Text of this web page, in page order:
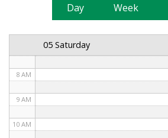
Day Week
05 Saturday
8 AM
9 AM
10 AM